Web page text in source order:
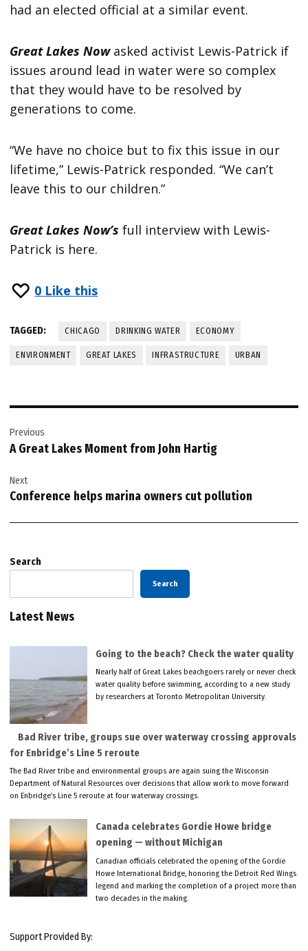
had an elected official at a similar event.
Great Lakes Nowasked activist Lewis-Patrick if
issues around lead in water were so complex
that they would have to be resolved by
generations to come.
“We have no choice but to fix this issue in our
lifetime,” Lewis-Patrick responded. “We can’t
leave this to our children.”
Great Lakes Now’s full interview with Lewis-
Patrick is here.
0 Like this
TAGGED: CHICAGO DRINKING WATER ECONOMY
ENVIRONMENT GREAT LAKES INFRASTRUCTURE URBAN
navigation
Previous
A Great Lakes Moment from John Hartig
Next
Conference helps marina owners cut pollution
Search
Search
Latest News
Going to the beach? Check the water quality
Nearly half of Great Lakes beachgoers rarely or never check
water quality before swimming, according to a new study
by researchers at Toronto Metropolitan University.
Bad River tribe, groups sue over waterway crossing approvals
for Enbridge’s Line 5 reroute
The Bad River tribe and environmental groups are again suing the Wisconsin
Department of Natural Resources over decisions that allow work to move forward
on Enbridge’s Line 5 reroute at four waterway crossings.
Canada celebrates Gordie Howe bridge
opening — without Michigan
Canadian officials celebrated the opening of the Gordie
Howe International Bridge, honoring the Detroit Red Wings
legend and marking the completion of a project more than
two decades in the making.
Support Provided By: